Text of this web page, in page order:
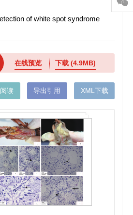
of white spot syndrome
在线预览 下载(4.9MB)
读 导出引用 XML下载